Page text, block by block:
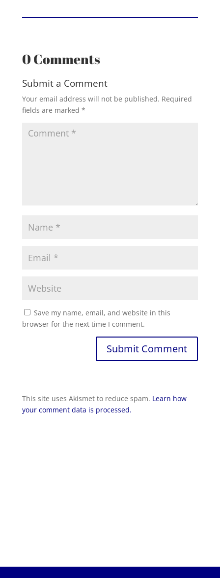
0 Comments
Submit a Comment
Your email address will not be published. Required
fields are marked *
Save my name, email, and website in this
browser for the next time I comment.
Submit Comment
This site uses Akismet to reduce spam. Learn how
your comment data is processed.